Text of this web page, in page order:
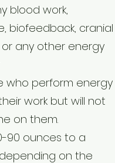
blood work,
biofeedback, cranial
any other energy
who perform energy
work but will not
on them.
90 ounces to a
on the